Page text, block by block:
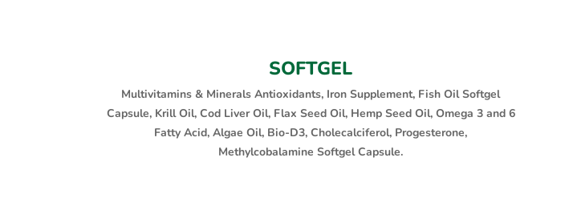
SOFTGEL
Multivitamins & Minerals Antioxidants, Iron Supplement, Fish Oil Softgel
Capsule, Krill Oil, Cod Liver Oil, Flax Seed Oil, Hemp Seed Oil, Omega 3 and 6
Fatty Acid, Algae Oil, Bio-D3, Cholecalciferol, Progesterone,
Methylcobalamine Softgel Capsule.